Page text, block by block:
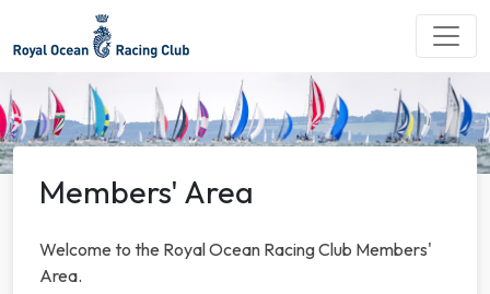
Members' Area
Welcome to the Royal Ocean Racing Club Members'
Area.